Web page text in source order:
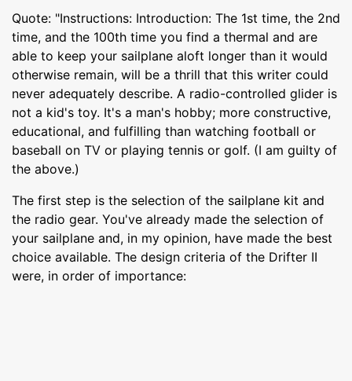
Quote: "Instructions: Introduction: The 1st time, the 2nd
time, and the 100th time you find a thermal and are
able to keep your sailplane aloft longer than it would
otherwise remain, will be a thrill that this writer could
never adequately describe. A radio-controlled glider is
not a kid's toy. It's a man's hobby; more constructive,
educational, and fulfilling than watching football or
baseball on TV or playing tennis or golf. (I am guilty of
the above.)
The first step is the selection of the sailplane kit and
the radio gear. You've already made the selection of
your sailplane and, in my opinion, have made the best
choice available. The design criteria of the Drifter II
were, in order of importance: